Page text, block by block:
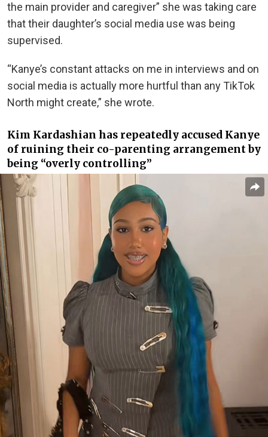
the main provider and caregiver” she was taking care
that their daughter’s social media use was being
supervised.
“Kanye’s constant attacks on me in interviews and on
social media is actually more hurtful than any TikTok
North might create,” she wrote.
Kim Kardashian has repeatedly accused Kanye
of ruining their co-parenting arrangement by
being “overly controlling”